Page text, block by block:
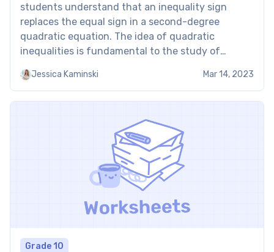
students understand that an inequality sign
replaces the equal sign in a second-degree
quadratic equation. The idea of quadratic
inequalities is fundamental to the study of
help compare numbers and find the range of
values that fulfill the condition of a particular
Jessica Kaminski Mar 14, 2023
Grade 10